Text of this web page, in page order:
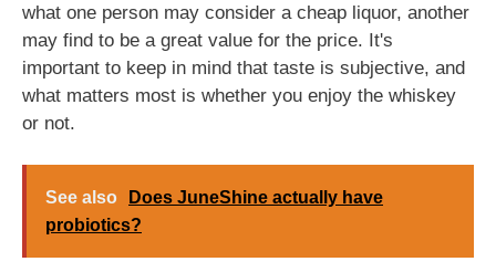
what one person may consider a cheap liquor, another
may find to be a great value for the price. It's
important to keep in mind that taste is subjective, and
what matters most is whether you enjoy the whiskey
or not.
See also
Does JuneShine actually have
probiotics?